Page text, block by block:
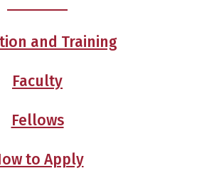
and Training
Faculty
Fellows
to Apply